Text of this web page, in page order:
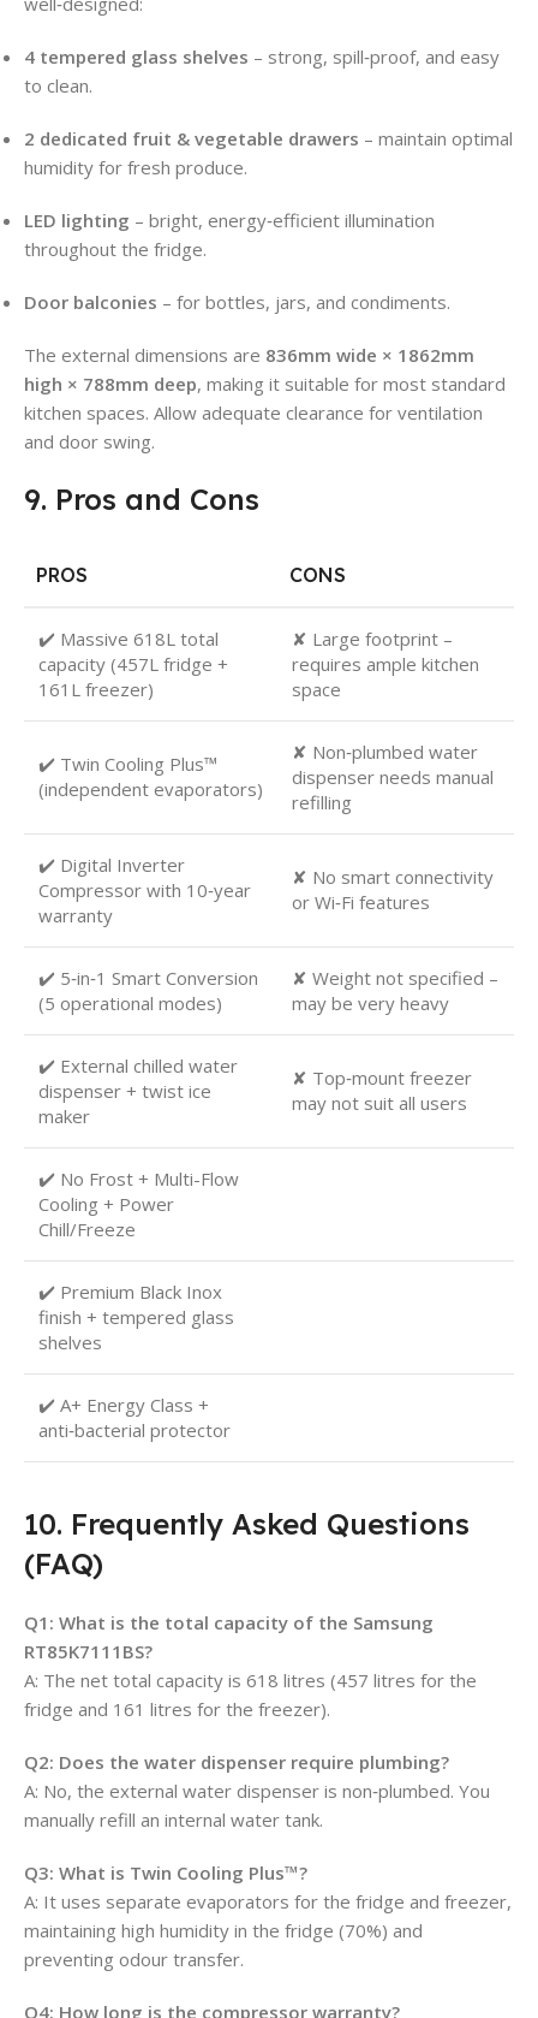
4 tempered glass shelves – strong, spill‑proof, and easy
to clean.
2 dedicated fruit & vegetable drawers – maintain optimal
humidity for fresh produce.
LED lighting – bright, energy‑efficient illumination
throughout the fridge.
Door balconies – for bottles, jars, and condiments.
The external dimensions are 836mm wide × 1862mm
high × 788mm deep, making it suitable for most standard
kitchen spaces. Allow adequate clearance for ventilation
and door swing.
9. Pros and Cons
PROS CONS
✔️ Massive 618L total
capacity (457L fridge +
161L freezer)
✘ Large footprint –
requires ample kitchen
space
✔️ Twin Cooling Plus™
(independent evaporators)
✘ Non‑plumbed water
dispenser needs manual
refilling
✔️ Digital Inverter
Compressor with 10‑year
warranty
✘ No smart connectivity
or Wi‑Fi features
✔️ 5‑in‑1 Smart Conversion
(5 operational modes)
✘ Weight not specified –
may be very heavy
✔️ External chilled water
dispenser + twist ice
maker
✘ Top‑mount freezer
may not suit all users
✔️ No Frost + Multi-Flow
Cooling + Power
Chill/Freeze
✔️ Premium Black Inox
finish + tempered glass
shelves
✔️ A+ Energy Class +
anti‑bacterial protector
10. Frequently Asked Questions
(FAQ)
Q1: What is the total capacity of the Samsung
RT85K7111BS?
A: The net total capacity is 618 litres (457 litres for the
fridge and 161 litres for the freezer).
Q2: Does the water dispenser require plumbing?
A: No, the external water dispenser is non‑plumbed. You
manually refill an internal water tank.
Q3: What is Twin Cooling Plus™?
A: It uses separate evaporators for the fridge and freezer,
maintaining high humidity in the fridge (70%) and
preventing odour transfer.
Q4: How long is the compressor warranty?